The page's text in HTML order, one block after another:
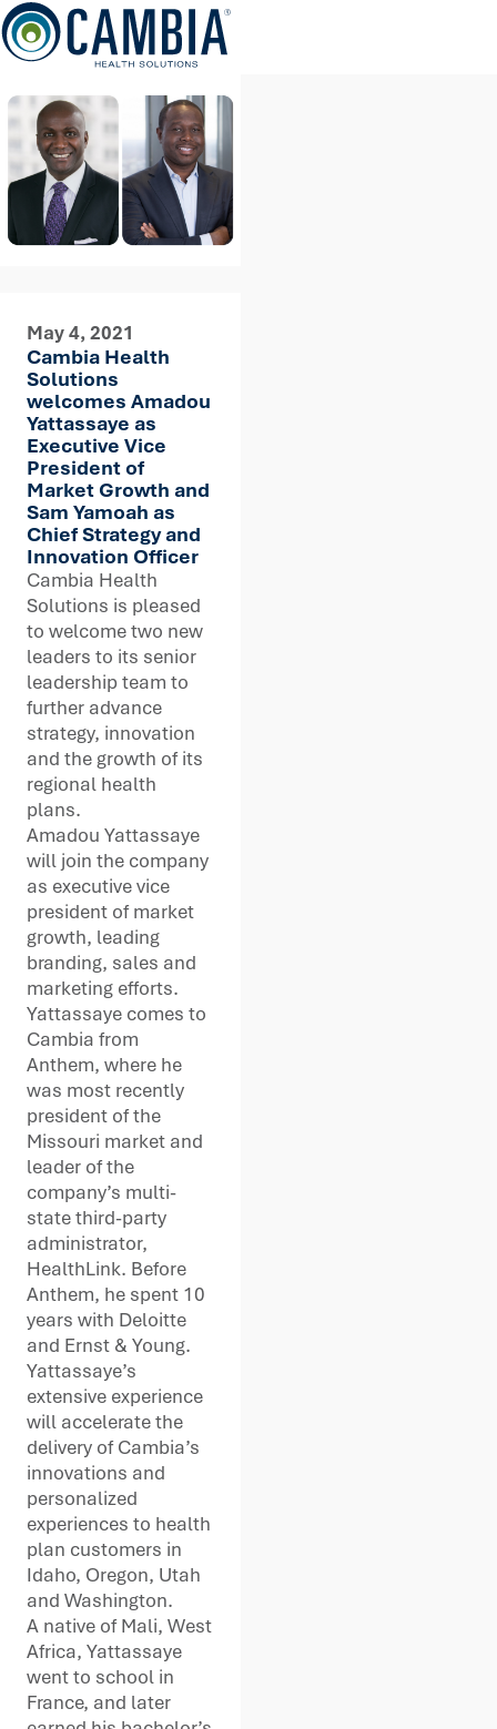
Skip
to
content
May 4, 2021
Cambia Health
Solutions
welcomes Amadou
Yattassaye as
Executive Vice
President of
Market Growth and
Sam Yamoah as
Chief Strategy and
Innovation Officer
Cambia Health
Solutions is pleased
to welcome two new
leaders to its senior
leadership team to
further advance
strategy, innovation
and the growth of its
regional health
plans.
Amadou Yattassaye
will join the company
as executive vice
president of market
growth, leading
branding, sales and
marketing efforts.
Yattassaye comes to
Cambia from
Anthem, where he
was most recently
president of the
Missouri market and
leader of the
company’s multi-
state third-party
administrator,
HealthLink. Before
Anthem, he spent 10
years with Deloitte
and Ernst & Young.
Yattassaye’s
extensive experience
will accelerate the
delivery of Cambia’s
innovations and
personalized
experiences to health
plan customers in
Idaho, Oregon, Utah
and Washington.
A native of Mali, West
Africa, Yattassaye
went to school in
France, and later